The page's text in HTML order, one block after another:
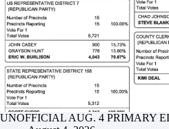
UNOFFICIAL AUG. 4 PRIMARY